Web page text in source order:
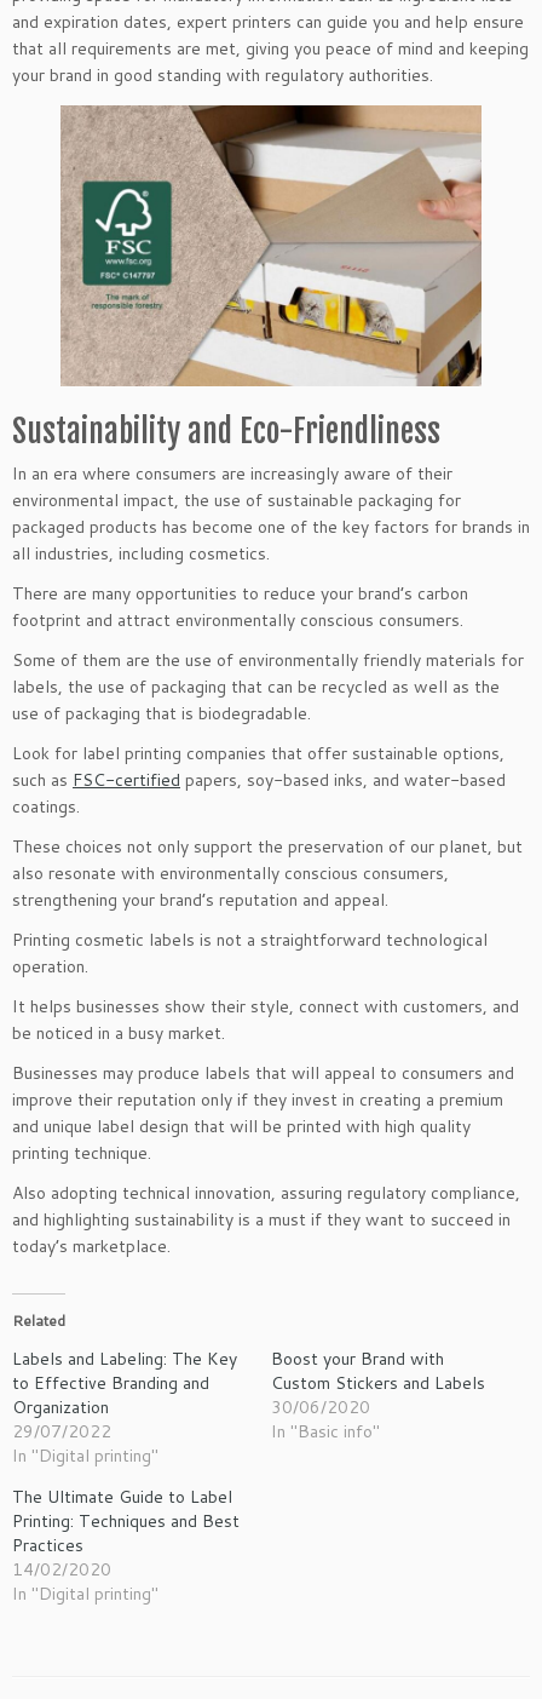
and expiration dates, expert printers can guide you and help ensure
that all requirements are met, giving you peace of mind and keeping
your brand in good standing with regulatory authorities.
Sustainability and Eco-Friendliness
In an era where consumers are increasingly aware of their
environmental impact, the use of sustainable packaging for
packaged products has become one of the key factors for brands in
all industries, including cosmetics.
There are many opportunities to reduce your brand’s carbon
footprint and attract environmentally conscious consumers.
Some of them are the use of environmentally friendly materials for
labels, the use of packaging that can be recycled as well as the
use of packaging that is biodegradable.
Look for label printing companies that offer sustainable options,
such as FSC-certified papers, soy-based inks, and water-based
coatings.
These choices not only support the preservation of our planet, but
also resonate with environmentally conscious consumers,
strengthening your brand’s reputation and appeal.
Printing cosmetic labels is not a straightforward technological
operation.
It helps businesses show their style, connect with customers, and
be noticed in a busy market.
Businesses may produce labels that will appeal to consumers and
improve their reputation only if they invest in creating a premium
and unique label design that will be printed with high quality
printing technique.
Also adopting technical innovation, assuring regulatory compliance,
and highlighting sustainability is a must if they want to succeed in
today’s marketplace.
Related
Labels and Labeling: The Key
to Effective Branding and
Organization
29/07/2022
In "Digital printing"
Boost your Brand with
Custom Stickers and Labels
30/06/2020
In "Basic info"
The Ultimate Guide to Label
Printing: Techniques and Best
Practices
14/02/2020
In "Digital printing"